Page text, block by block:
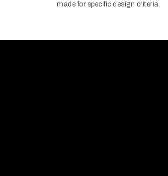
made for specific design criteria.